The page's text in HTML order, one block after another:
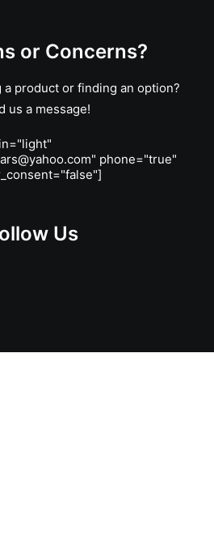
or Concerns?
product or finding an option?
us a message!
phone="true"
Us